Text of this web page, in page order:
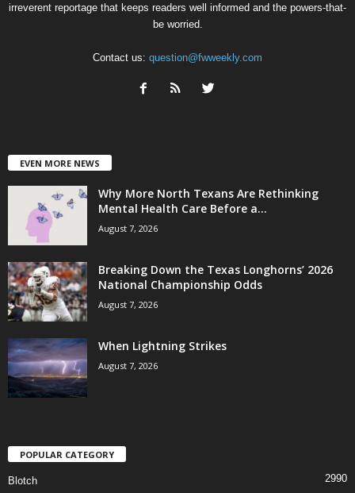
irreverent reportage that keeps readers well informed and the powers-that-
be worried.
Contact us: question@fwweekly.com
EVEN MORE NEWS
Why More North Texans Are Rethinking
Mental Health Care Before a...
August 7, 2026
Breaking Down the Texas Longhorns’ 2026
National Championship Odds
August 7, 2026
When Lightning Strikes
August 7, 2026
POPULAR CATEGORY
Blotch 2990